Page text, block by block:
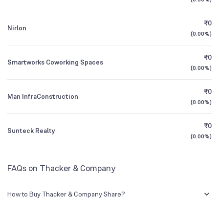
3Y CAGR
All Financials
Nirlon
₹0
(0.00%)
Smartworks Coworking Spaces
₹0
(0.00%)
Man InfraConstruction
₹0
(0.00%)
Sunteck Realty
₹0
(0.00%)
FAQs on Thacker & Company
How to Buy Thacker & Company Share?